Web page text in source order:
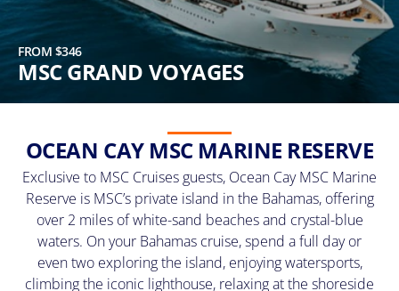
MSC GRAND VOYAGES
FROM $346
OCEAN CAY MSC MARINE RESERVE
Exclusive to MSC Cruises guests, Ocean Cay MSC Marine
Reserve is MSC’s private island in the Bahamas, offering
over 2 miles of white-sand beaches and crystal-blue
waters. On your Bahamas cruise, spend a full day or
even two exploring the island, enjoying watersports,
climbing the iconic lighthouse, relaxing at the shoreside